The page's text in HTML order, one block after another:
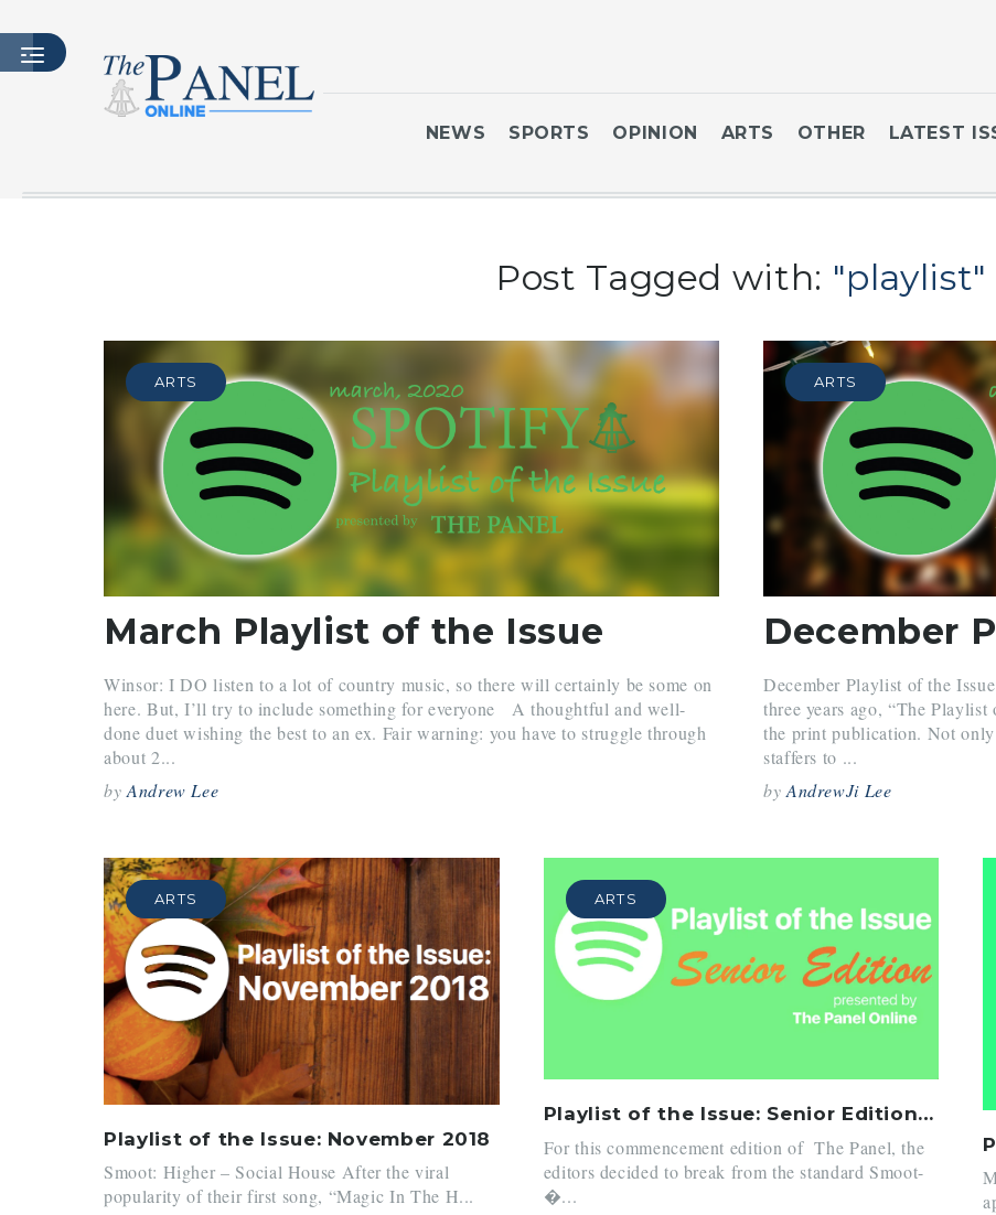
MASTHEAD
ARCHIVES
CONTACT
SUBSCRIBE
LOGIN
NEWS SPORTS OPINION ARTS OTHER LATEST
Post Tagged with: "playlist"
ARTS
March Playlist of the Issue
Winsor: I DO listen to a lot of country music, so there will certainly be some on
here. But, I’ll try to include something for everyone A thoughtful and well-
done duet wishing the best to an ex. Fair warning: you have to struggle through
about 2...
by Andrew Lee
ARTS
December
December Playlist of the
three years ago, “The
the print publication. Not
staffers to ...
by AndrewJi Lee
ARTS
Playlist of the Issue: November 2018
Smoot: Higher – Social House After the viral
popularity of their first song, “Magic In The H...
ARTS
Playlist of the Issue: Senior Edition (June 2018)
For this commencement edition of The Panel, the
editors decided to break from the standard Smoot-
�...